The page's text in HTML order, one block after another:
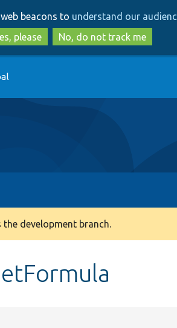
to
main
content
to
search
beacons to understand our
please
No, do not track me
development branch.